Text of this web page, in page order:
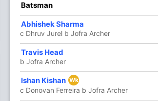
Batsman
Abhishek Sharma
c Dhruv Jurel b Jofra Archer
Travis Head
b Jofra Archer
Ishan Kishan Wk
c Donovan Ferreira b Jofra Archer